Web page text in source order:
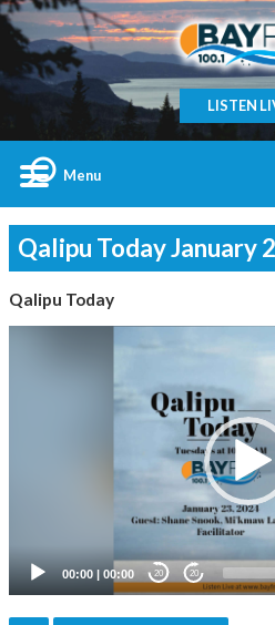
LISTEN
Menu
Qalipu Today January
Qalipu Today
00:00 | 00:00 20 20